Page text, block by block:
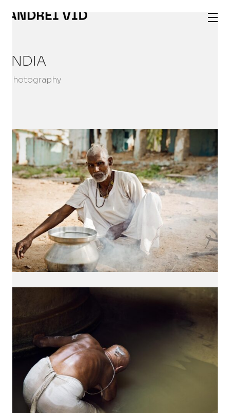
INDIA
Photography